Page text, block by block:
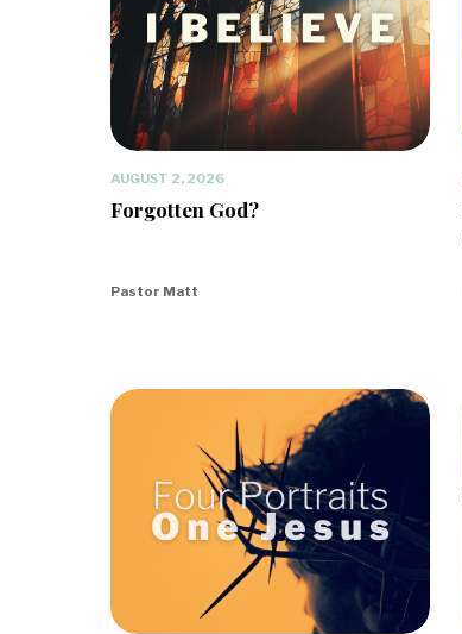
AUGUST 2, 2026
Forgotten God?
Pastor Matt